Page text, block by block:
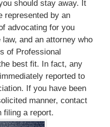
should stay away. It
represented by an
advocating for you
and an attorney who
of Professional
best fit. In fact, any
reported to
If you have been
manner, contact
filing a report.